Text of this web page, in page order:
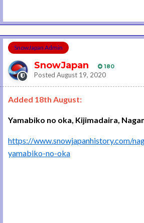
SnowJapan Admin
SnowJapan 180
Posted August 19, 2020
Added 18th August:
Yamabiko no oka, Kijimadaira,
https://www.snowjapanhistory.com/
yamabiko-no-oka